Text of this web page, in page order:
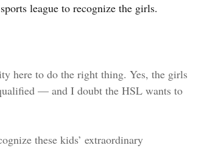
league to recognize the girls.
here to do the right thing. Yes, the girls
— and I doubt the HSL wants to
these kids’ extraordinary